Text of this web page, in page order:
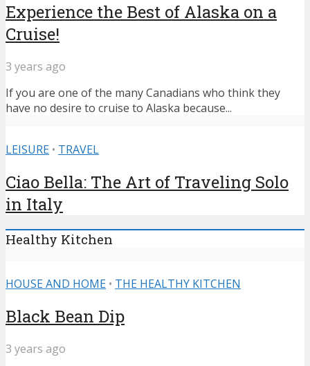
Experience the Best of Alaska on a
Cruise!
3 years ago
If you are one of the many Canadians who think they
have no desire to cruise to Alaska because...
LEISURE • TRAVEL
Ciao Bella: The Art of Traveling Solo
in Italy
Healthy Kitchen
HOUSE AND HOME • THE HEALTHY KITCHEN
Black Bean Dip
3 years ago